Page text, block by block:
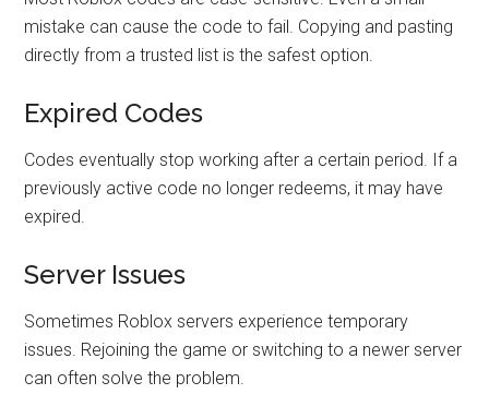
mistake can cause the code to fail. Copying and pasting
directly from a trusted list is the safest option.
Expired Codes
Codes eventually stop working after a certain period. If a
previously active code no longer redeems, it may have
expired.
Server Issues
Sometimes Roblox servers experience temporary
issues. Rejoining the game or switching to a newer server
can often solve the problem.